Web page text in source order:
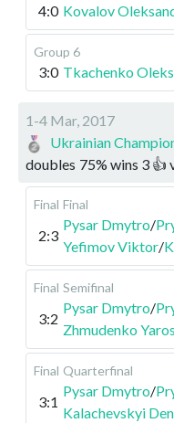
4:0 Kovalov
Group 6
3:0 Tkachenko
1-4 Mar, 2017
Ukrainian
doubles 75% wins 3 👍
Final Final
2:3
Pysar Dmytro/
Yefimov Viktor/
Final Semifinal
3:2
Pysar Dmytro/
Zhmudenko
Final Quarterfinal
3:1
Pysar Dmytro/
Kalachevskyi